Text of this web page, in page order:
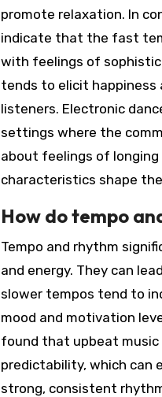
promote relaxation. In
indicate that the fast
with feelings of
tends to elicit happiness
listeners. Electronic
settings where the
about feelings of longing
characteristics shape
How do tempo
Tempo and rhythm
and energy. They can
slower tempos tend to
mood and motivation
found that upbeat music
predictability, which can
strong, consistent